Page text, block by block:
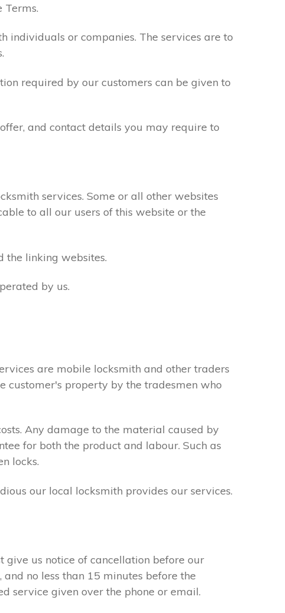
Terms.
or companies. The services are to
required by our customers can be given to
and contact details you may require to
services. Some or all other websites
to all our users of this website or the
the linking websites.
by us.
are mobile locksmith and other traders
customer's property by the tradesmen who
Any damage to the material caused by
for both the product and labour. Such as
locks.
our local locksmith provides our services.
give us notice of cancellation before our
no less than 15 minutes before the
service given over the phone or email.